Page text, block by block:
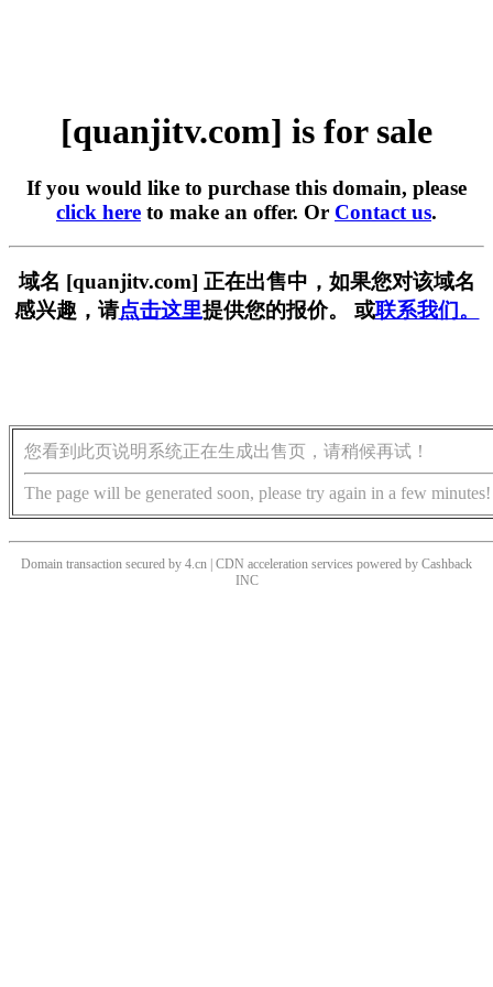
[quanjitv.com] is for sale
If you would like to purchase this domain, please
click here to make an offer. Or Contact us.
域名 [quanjitv.com] 正在出售中，如果您对该域名
感兴趣，请点击这里提供您的报价。 或联系我们。
您看到此页说明系统正在生成出售页，请稍候再试！
The page will be generated soon, please try again in a few minutes!
Domain transaction secured by 4.cn | CDN acceleration services powered by Cashback
INC